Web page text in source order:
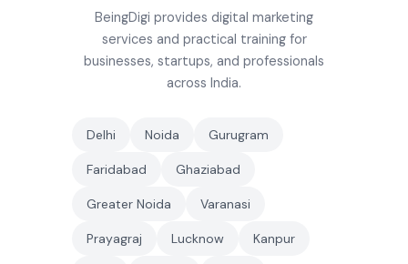
BeingDigi provides digital marketing
services and practical training for
businesses, startups, and professionals
across India.
Delhi Noida Gurugram
Faridabad Ghaziabad
Greater Noida Varanasi
Prayagraj Lucknow Kanpur